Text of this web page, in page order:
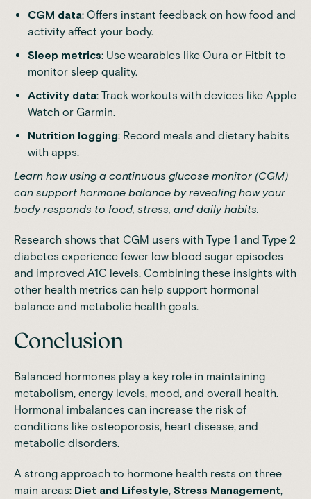
CGM data: Offers instant feedback on how food and
activity affect your body.
Sleep metrics: Use wearables like Oura or Fitbit to
monitor sleep quality.
Activity data: Track workouts with devices like Apple
Watch or Garmin.
Nutrition logging: Record meals and dietary habits
with apps.
Learn how using a continuous glucose monitor (CGM)
can support hormone balance by revealing how your
body responds to food, stress, and daily habits.
Research shows that CGM users with Type 1 and Type 2
diabetes experience fewer low blood sugar episodes
and improved A1C levels. Combining these insights with
other health metrics can help support hormonal
balance and metabolic health goals.
Conclusion
Balanced hormones play a key role in maintaining
metabolism, energy levels, mood, and overall health.
Hormonal imbalances can increase the risk of
conditions like osteoporosis, heart disease, and
metabolic disorders.
A strong approach to hormone health rests on three
main areas: Diet and Lifestyle, Stress Management,